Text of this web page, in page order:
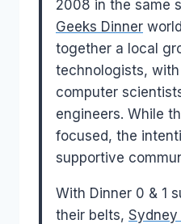
2008 in the same
Geeks Dinner
together a local
technologists,
computer
engineers. While
focused, the
supportive
With Dinner 0 & 1
their belts, Sydney